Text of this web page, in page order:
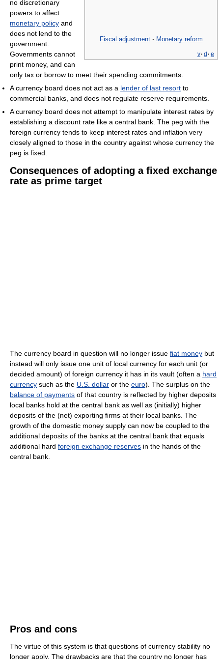
Fiscal adjustment · Monetary reform
v· d · e
no discretionary
powers to affect
monetary policy and
does not lend to the
government.
Governments cannot
print money, and can
only tax or borrow to meet their spending commitments.
A currency board does not act as a lender of last resort to
commercial banks, and does not regulate reserve requirements.
A currency board does not attempt to manipulate interest rates by
establishing a discount rate like a central bank. The peg with the
foreign currency tends to keep interest rates and inflation very
closely aligned to those in the country against whose currency the
peg is fixed.
Consequences of adopting a fixed exchange
rate as prime target
The currency board in question will no longer issue fiat money but
instead will only issue one unit of local currency for each unit (or
decided amount) of foreign currency it has in its vault (often a hard
currency such as the U.S. dollar or the euro). The surplus on the
balance of payments of that country is reflected by higher deposits
local banks hold at the central bank as well as (initially) higher
deposits of the (net) exporting firms at their local banks. The
growth of the domestic money supply can now be coupled to the
additional deposits of the banks at the central bank that equals
additional hard foreign exchange reserves in the hands of the
central bank.
Pros and cons
The virtue of this system is that questions of currency stability no
longer apply. The drawbacks are that the country no longer has